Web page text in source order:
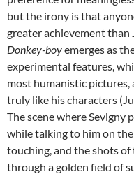
but the irony is that
greater achievement than
Donkey-boyemerges as
experimental features,
most humanistic pictures,
truly like his characters
The scene where Sevigny
while talking to him on
touching, and the shots
through a golden field of